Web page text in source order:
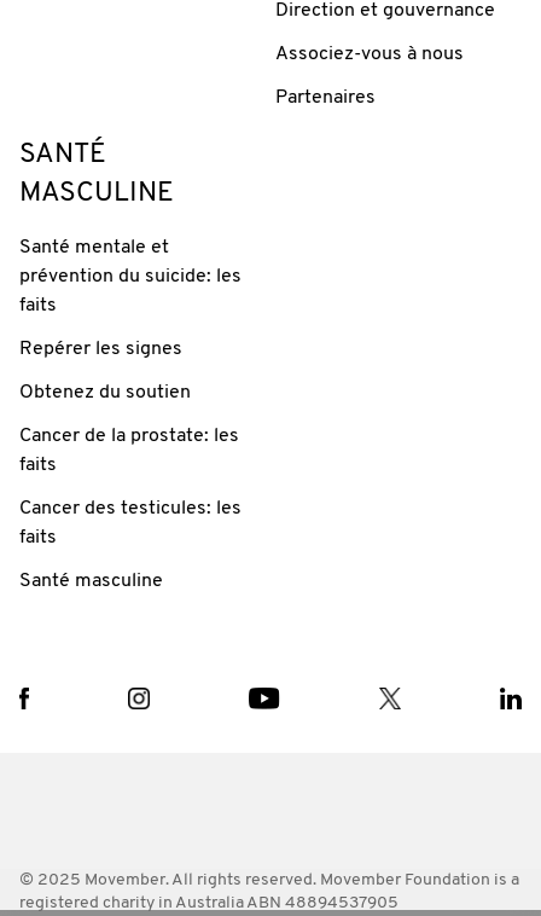
Direction et gouvernance
Associez-vous à nous
Partenaires
SANTÉ
MASCULINE
Santé mentale et
prévention du suicide: les
faits
Repérer les signes
Obtenez du soutien
Cancer de la prostate: les
faits
Cancer des testicules: les
faits
Santé masculine
© 2025 Movember. All rights reserved. Movember Foundation is a
registered charity in Australia ABN 48894537905